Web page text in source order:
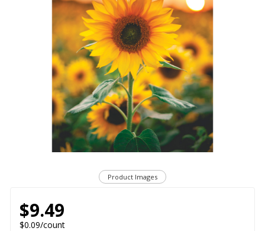
Product Images
$9.49
$0.09/count